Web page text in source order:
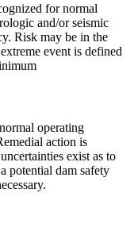
for normal
and/or seismic
Risk may be in the
event is defined
operating
action is
exist as to
potential dam safety